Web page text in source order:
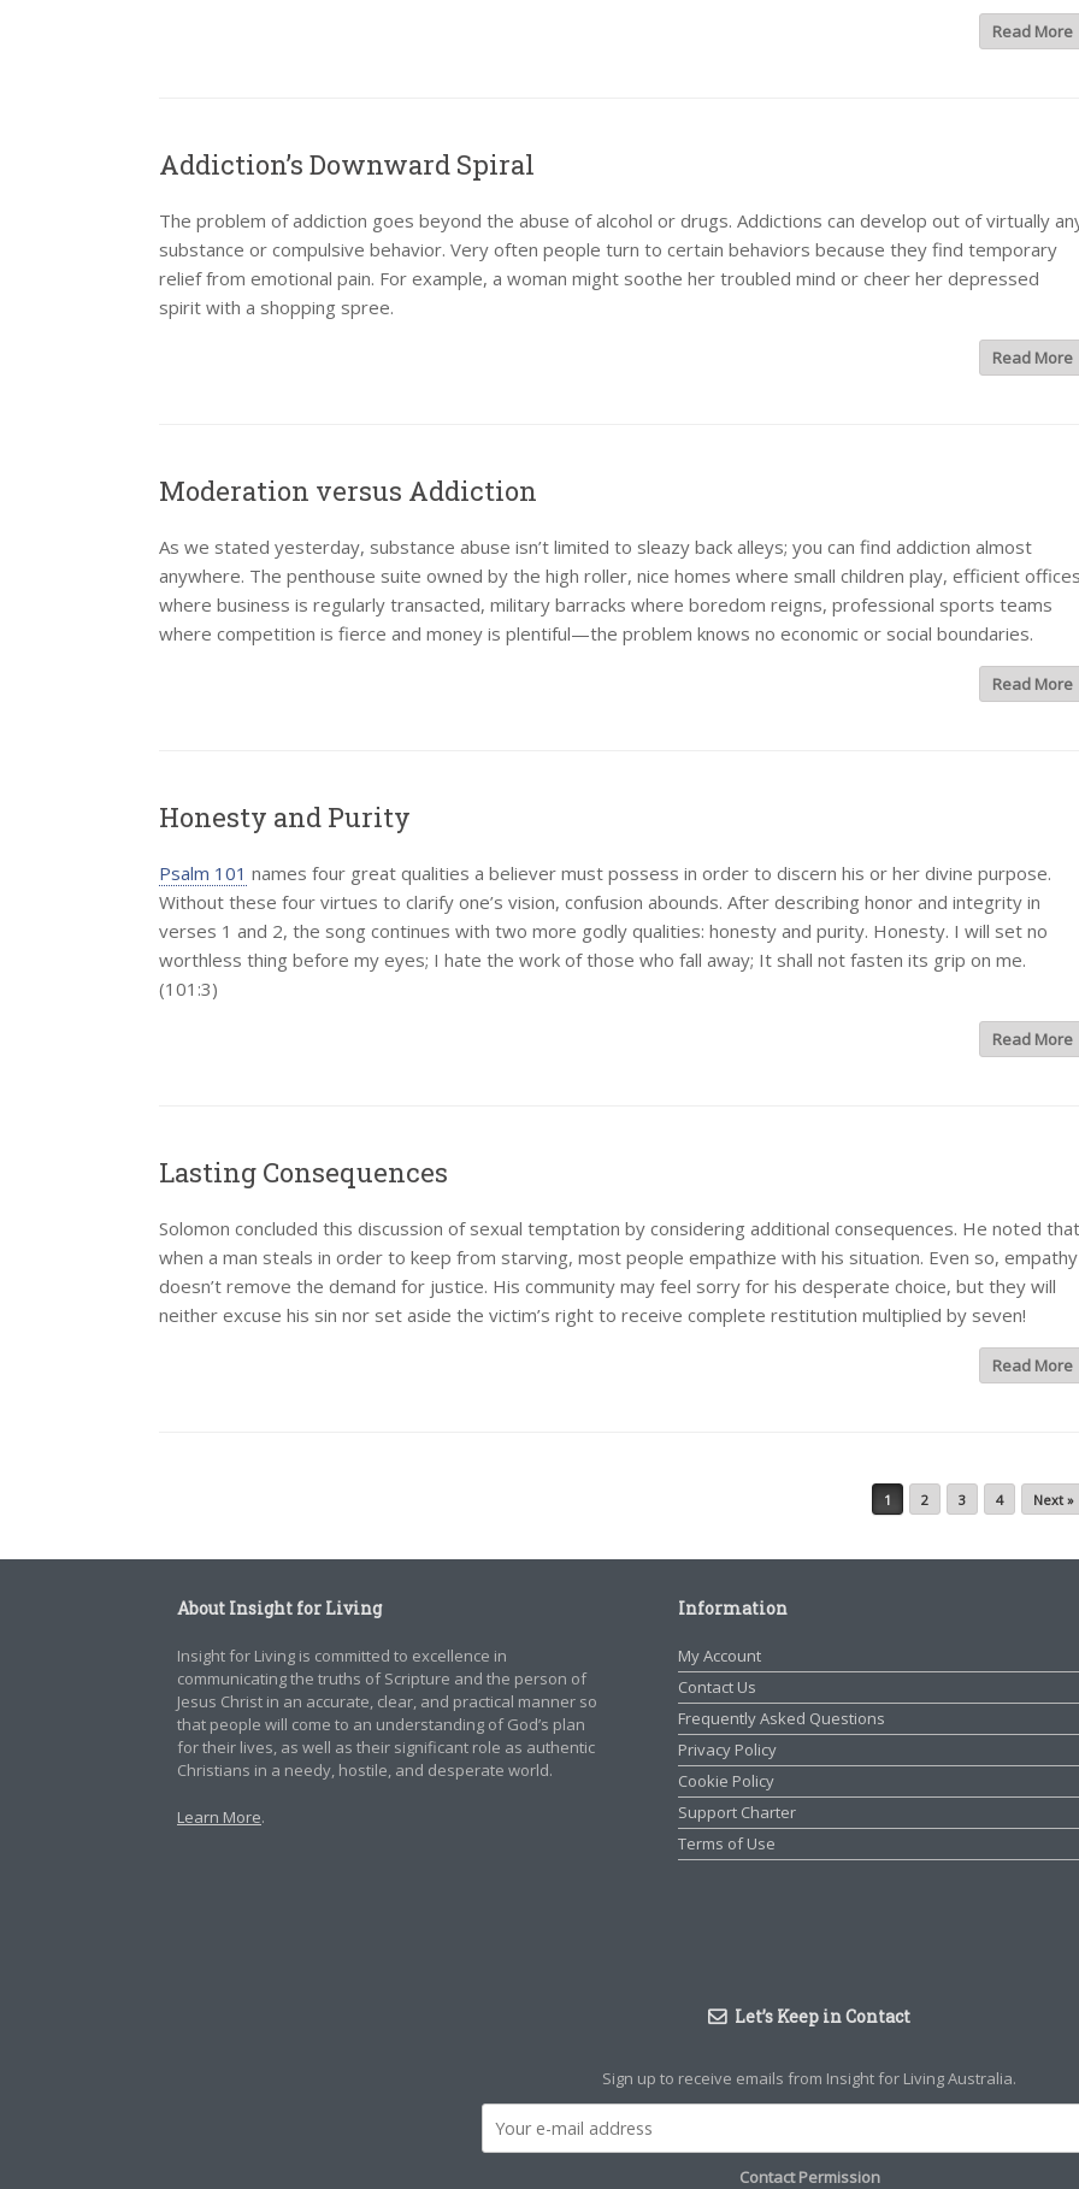
Read More
Addiction’s Downward Spiral
The problem of addiction goes beyond the abuse of alcohol or drugs. Addictions can develop out of virtually
substance or compulsive behavior. Very often people turn to certain behaviors because they find temporary
relief from emotional pain. For example, a woman might soothe her troubled mind or cheer her depressed
spirit with a shopping spree.
Read More
Moderation versus Addiction
As we stated yesterday, substance abuse isn’t limited to sleazy back alleys; you can find addiction almost
anywhere. The penthouse suite owned by the high roller, nice homes where small children play, efficient
where business is regularly transacted, military barracks where boredom reigns, professional sports teams
where competition is fierce and money is plentiful—the problem knows no economic or social boundaries.
Read More
Honesty and Purity
Psalm 101 names four great qualities a believer must possess in order to discern his or her divine purpose.
Without these four virtues to clarify one’s vision, confusion abounds. After describing honor and integrity in
verses 1 and 2, the song continues with two more godly qualities: honesty and purity. Honesty. I will set no
worthless thing before my eyes; I hate the work of those who fall away; It shall not fasten its grip on me.
(101:3)
Read More
Lasting Consequences
Solomon concluded this discussion of sexual temptation by considering additional consequences. He noted that
when a man steals in order to keep from starving, most people empathize with his situation. Even so, empathy
doesn’t remove the demand for justice. His community may feel sorry for his desperate choice, but they will
neither excuse his sin nor set aside the victim’s right to receive complete restitution multiplied by seven!
Read More
1 2 3 4 Next »
About Insight for Living
Insight for Living is committed to excellence in
communicating the truths of Scripture and the person of
Jesus Christ in an accurate, clear, and practical manner so
that people will come to an understanding of God’s plan
for their lives, as well as their significant role as authentic
Christians in a needy, hostile, and desperate world.
Learn More.
Information
My Account
Contact Us
Frequently Asked Questions
Privacy Policy
Cookie Policy
Support Charter
Terms of Use
Let’s Keep in Contact
Sign up to receive emails from Insight for Living Australia.
Contact Permission